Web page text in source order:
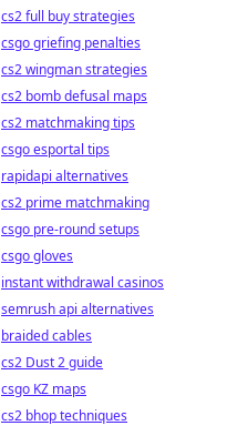
cs2 full buy strategies
csgo griefing penalties
cs2 wingman strategies
cs2 bomb defusal maps
cs2 matchmaking tips
csgo esportal tips
rapidapi alternatives
cs2 prime matchmaking
csgo pre-round setups
csgo gloves
instant withdrawal casinos
semrush api alternatives
braided cables
cs2 Dust 2 guide
csgo KZ maps
cs2 bhop techniques